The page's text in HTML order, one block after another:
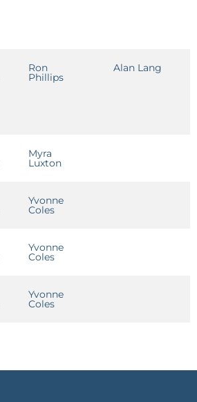
Ron
Phillips
Alan Lang
Myra
Luxton
Yvonne
Coles
Yvonne
Coles
Yvonne
Coles